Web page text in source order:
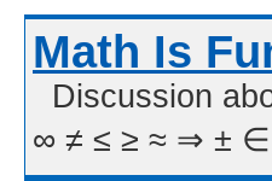
Math Is
Discussion
∞ ≠ ≤ ≥ ≈ ⇒ ± ∈